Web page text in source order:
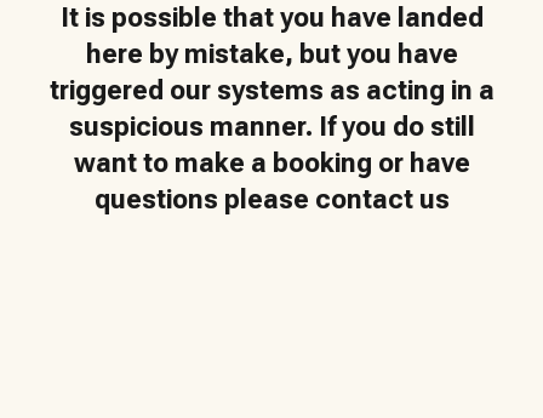
It is possible that you have landed
here by mistake, but you have
triggered our systems as acting in a
suspicious manner. If you do still
want to make a booking or have
questions please contact us